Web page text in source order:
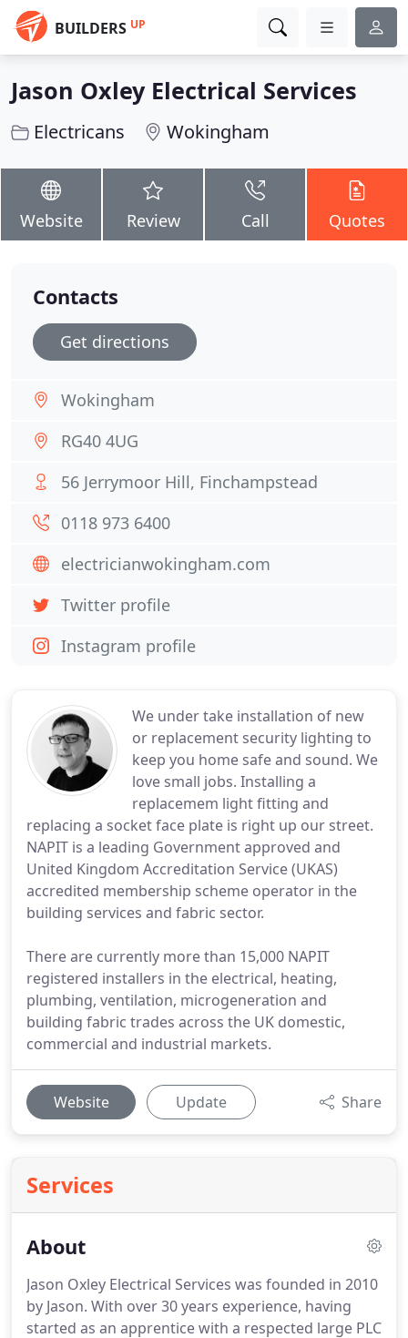
BUILDERS UP
Jason Oxley Electrical Services
Electricans Wokingham
Website Review Call Quotes
We under take installation of new
or replacement security lighting to
keep you home safe and sound. We
love small jobs. Installing a
replacemem light fitting and
replacing a socket face plate is right up our street.
NAPIT is a leading Government approved and
United Kingdom Accreditation Service (UKAS)
accredited membership scheme operator in the
building services and fabric sector.
There are currently more than 15,000 NAPIT
registered installers in the electrical, heating,
plumbing, ventilation, microgeneration and
building fabric trades across the UK domestic,
commercial and industrial markets.
Website Update Share
Services
About
Jason Oxley Electrical Services was founded in 2010
by Jason. With over 30 years experience, having
started as an apprentice with a respected large PLC
Contacts
Get directions
Wokingham
RG40 4UG
56 Jerrymoor Hill, Finchampstead
0118 973 6400
electricianwokingham.com
Twitter profile
Instagram profile